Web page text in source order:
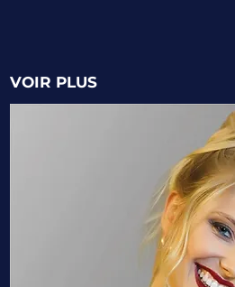
VOIR PLUS